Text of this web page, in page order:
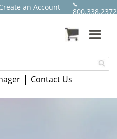
Create an Account 800.338.2372
| Contact Us